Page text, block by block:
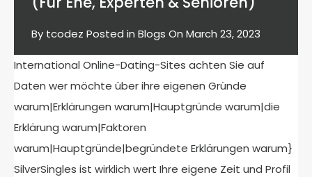
By tcodez Posted in Blogs On March 23, 2023
International Online-Dating-Sites achten Sie auf
Daten wer möchte über ihre eigenen Gründe
warum|Erklärungen warum|Hauptgründe warum|die
Erklärung warum|Faktoren
warum|Hauptgründe|begründete Erklärungen warum}
SilverSingles ist wirklich wert Ihre eigene Zeit und Profil